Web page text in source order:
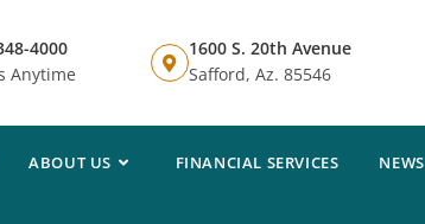
4000
Anytime
1600 S. 20th Avenue
Safford, Az. 85546
ABOUT US FINANCIAL SERVICES NEWS